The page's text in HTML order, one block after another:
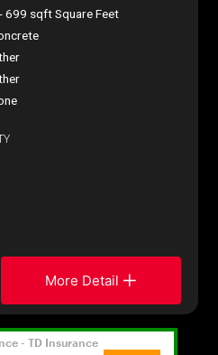
699 sqft Square Feet
More Detail